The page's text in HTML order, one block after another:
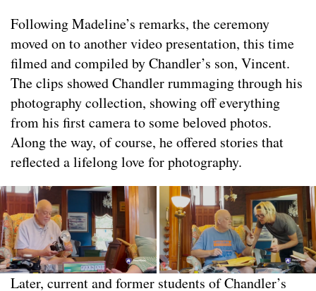
Following Madeline’s remarks, the ceremony
moved on to another video presentation, this time
filmed and compiled by Chandler’s son, Vincent.
The clips showed Chandler rummaging through his
photography collection, showing off everything
from his first camera to some beloved photos.
Along the way, of course, he offered stories that
reflected a lifelong love for photography.
Later, current and former students of Chandler’s